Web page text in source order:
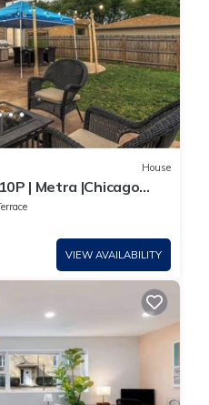
House
| Metra |Chicago
VIEW AVAILABILITY